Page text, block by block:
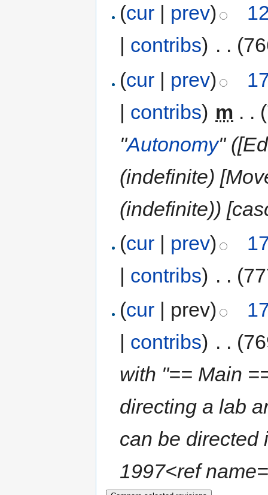
(cur | prev)
| contribs) . .
(cur | prev)
| contribs) m . .
"Autonomy"
(indefinite)
(indefinite))
(cur | prev)
| contribs) . .
(cur | prev)
contribs) . .
with "== Main
directing a lab
can be directed
1997<ref